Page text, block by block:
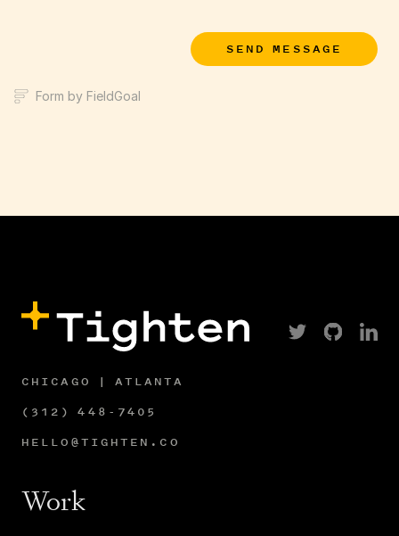
SEND MESSAGE
Form by FieldGoal
CHICAGO | ATLANTA
(312) 448-7405
HELLO@TIGHTEN.CO
Work